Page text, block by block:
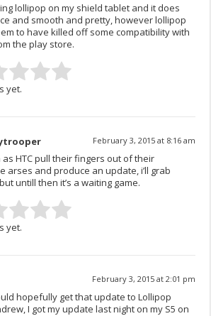
lollipop on my shield tablet and it does
and smooth and pretty, however lollipop
to have killed off some compatibility with
the play store.
yet.
February 3, 2015 at 8:16 am
as HTC pull their fingers out of their
arses and produce an update, i’ll grab
untill then it’s a waiting game.
yet.
February 3, 2015 at 2:01 pm
hopefully get that update to Lollipop
I got my update last night on my S5 on